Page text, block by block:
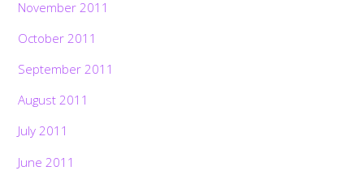
November 2011
October 2011
September 2011
August 2011
July 2011
June 2011